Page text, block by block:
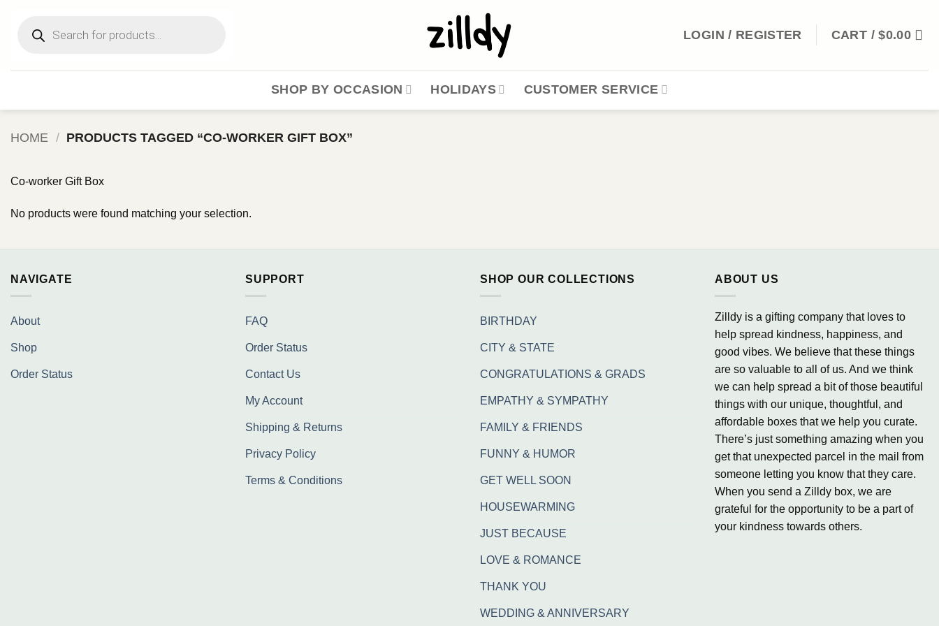
content
search
LOGIN / REGISTER CART /$0.00
SHOP BY OCCASION HOLIDAYS CUSTOMER SERVICE
HOME / PRODUCTS TAGGED “CO-WORKER GIFT BOX”
Co-worker Gift Box
No products were found matching your selection.
NAVIGATE
About
Shop
Order Status
SUPPORT
FAQ
Order Status
Contact Us
My Account
Shipping & Returns
Privacy Policy
Terms & Conditions
SHOP OUR COLLECTIONS
BIRTHDAY
CITY & STATE
CONGRATULATIONS & GRADS
EMPATHY & SYMPATHY
FAMILY & FRIENDS
FUNNY & HUMOR
GET WELL SOON
HOUSEWARMING
JUST BECAUSE
LOVE & ROMANCE
THANK YOU
WEDDING & ANNIVERSARY
ABOUT US
Zilldy is a gifting company that loves to
help spread kindness, happiness, and
good vibes. We believe that these things
are so valuable to all of us. And we think
we can help spread a bit of those beautiful
things with our unique, thoughtful, and
affordable boxes that we help you curate.
There’s just something amazing when you
get that unexpected parcel in the mail from
someone letting you know that they care.
When you send a Zilldy box, we are
grateful for the opportunity to be a part of
your kindness towards others.